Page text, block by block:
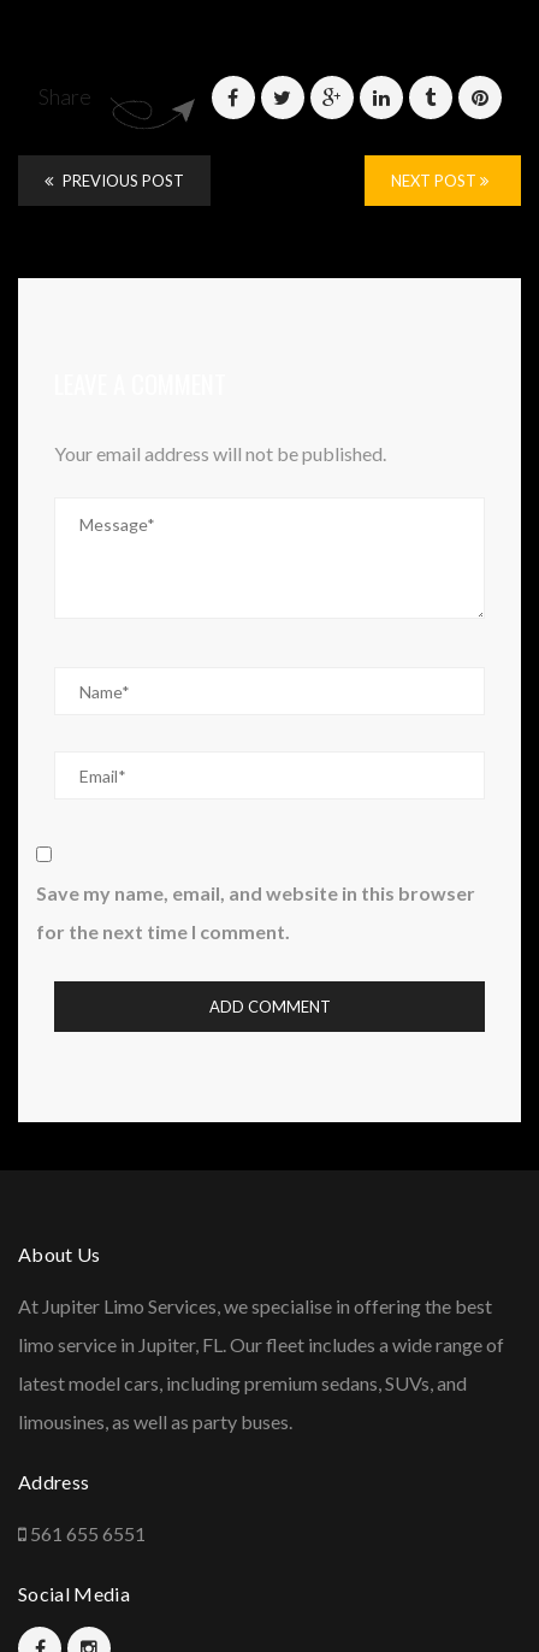
Share
PREVIOUS POST NEXT POST
Your email address will not be published.
Save my name, email, and website in this browser
for the next time I comment.
About Us
At Jupiter Limo Services, we specialise in offering the best
limo service in Jupiter, FL. Our fleet includes a wide range of
latest model cars, including premium sedans, SUVs, and
limousines, as well as party buses.
Address
561 655 6551
Social Media